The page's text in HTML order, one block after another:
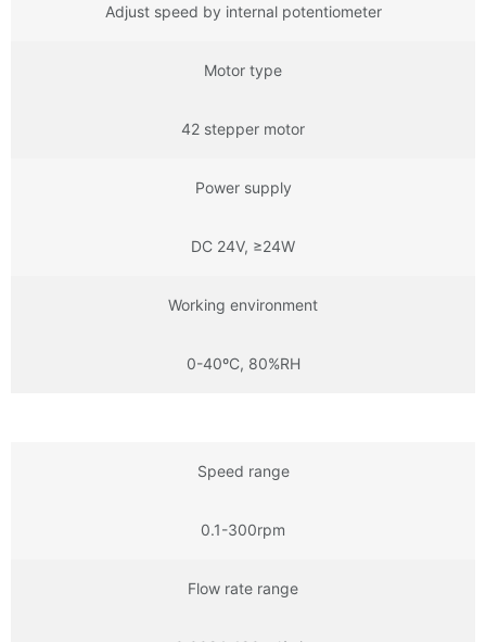
Adjust speed by internal potentiometer
Motor type
42 stepper motor
Power supply
DC 24V, ≥24W
Working environment
0-40ºC, 80%RH
Speed range
0.1-300rpm
Flow rate range